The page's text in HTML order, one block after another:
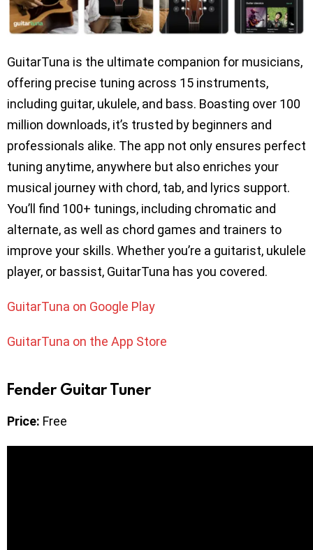
GuitarTuna is the ultimate companion for musicians,
offering precise tuning across 15 instruments,
including guitar, ukulele, and bass. Boasting over 100
million downloads, it’s trusted by beginners and
professionals alike. The app not only ensures perfect
tuning anytime, anywhere but also enriches your
musical journey with chord, tab, and lyrics support.
You’ll find 100+ tunings, including chromatic and
alternate, as well as chord games and trainers to
improve your skills. Whether you’re a guitarist, ukulele
player, or bassist, GuitarTuna has you covered.
GuitarTuna on Google Play
GuitarTuna on the App Store
Fender Guitar Tuner
Price: Free